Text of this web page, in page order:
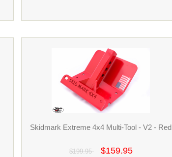
Skidmark Extreme 4x4 Multi-Tool - V2 - Red
$199.95 $159.95